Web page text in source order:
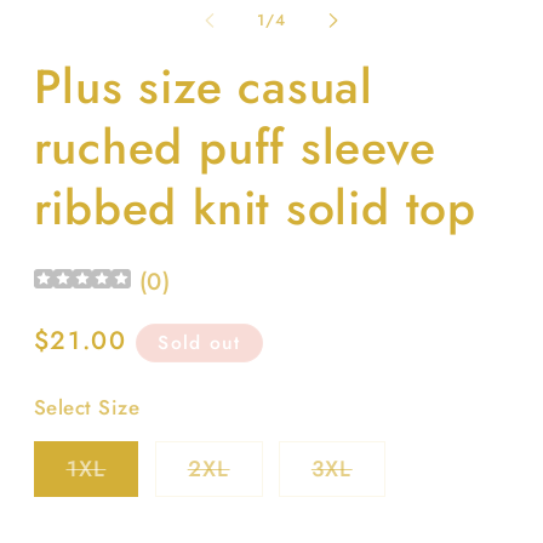
1/of
4
Plus size casual
ruched puff sleeve
ribbed knit solid top
(0)
Regular
$21.00 Sold out
Select Size
1XLVariant
sold
2XLVariant 3XLVariant